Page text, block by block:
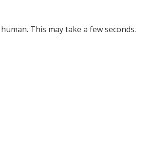
This may take a few seconds.